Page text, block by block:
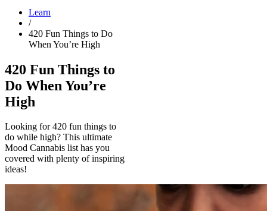
Learn
/
420 Fun Things to Do
When You’re High
420 Fun Things to
Do When You’re
High
Looking for 420 fun things to
do while high? This ultimate
Mood Cannabis list has you
covered with plenty of inspiring
ideas!